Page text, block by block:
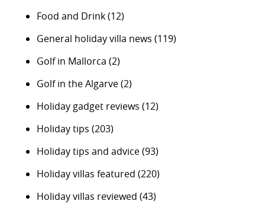
Food and Drink(12)
General holiday villa news (119)
Golf in Mallorca (2)
Golf in the Algarve(2)
Holiday gadget reviews (12)
Holiday tips (203)
Holiday tips and advice(93)
Holiday villas featured (220)
Holiday villas reviewed (43)